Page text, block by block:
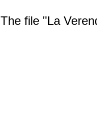
The file "La